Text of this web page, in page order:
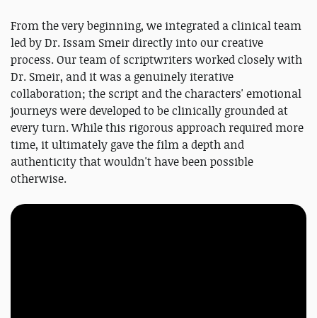
From the very beginning, we integrated a clinical team
led by Dr. Issam Smeir directly into our creative
process. Our team of scriptwriters worked closely with
Dr. Smeir, and it was a genuinely iterative
collaboration; the script and the characters' emotional
journeys were developed to be clinically grounded at
every turn. While this rigorous approach required more
time, it ultimately gave the film a depth and
authenticity that wouldn't have been possible
otherwise.